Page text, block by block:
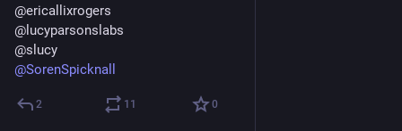
@ericallixrogers
@ lucyparsonslabs
@slucy
@SorenSpicknall
2 11 0